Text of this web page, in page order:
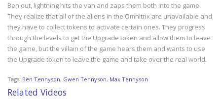
Ben out, lightning hits the van and zaps them both into the game.
They realize that all of the aliens in the Omnitrix are unavailable and
they have to collect tokens to activate certain ones. They progress
through the levels to get the Upgrade token and allow them to leave
the game, but the villain of the game hears them and wants to use
the Upgrade token to leave the game and take over the real world.
Tags: Ben Tennyson, Gwen Tennyson, Max Tennyson
Related Videos